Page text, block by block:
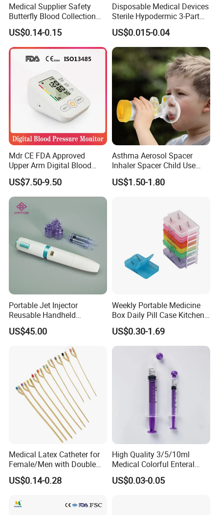
Medical Supplier Safety
Butterfly Blood Collection
Needle with Holder Scalp
Vein Needle
US$0.14-0.15
Disposable Medical Devices
Sterile Hypodermic 3-Part
Syringe
US$0.015-0.04
Mdr CE FDA Approved
Upper Arm Digital Blood
Pressure Monitor
US$7.50-9.50
Asthma Aerosol Spacer
Inhaler Spacer Child Use
Spacer for Aerosol
US$1.50-1.80
Portable Jet Injector
Reusable Handheld
Pressure Delivery Device Kit
Needleless Insulin Peptide
Weight Loss Weight
Management Injection
Needle-Free Injector
US$45.00
Weekly Portable Medicine
Box Daily Pill Case Kitchen
Storage Organizer Wheat
Straw
US$0.30-1.69
Medical Latex Catheter for
Female/Men with Double
Lumen
US$0.14-0.28
High Quality 3/5/10ml
Medical Colorful Enteral
Feeding Oral Syringe with
Tips
US$0.03-0.05